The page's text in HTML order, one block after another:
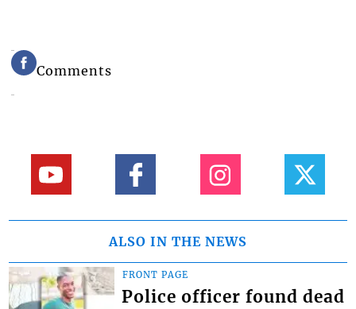
Comments
ALSO IN THE NEWS
FRONT PAGE
Police officer found dead